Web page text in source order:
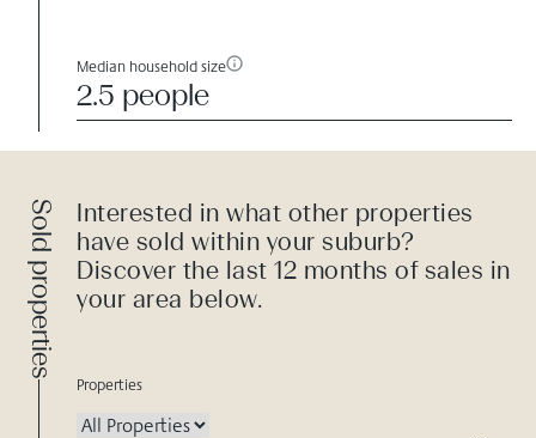
Median household size
2.5 people
Sold properties
Interested in what other properties
have sold within your suburb?
Discover the last 12 months of sales in
your area below.
Properties